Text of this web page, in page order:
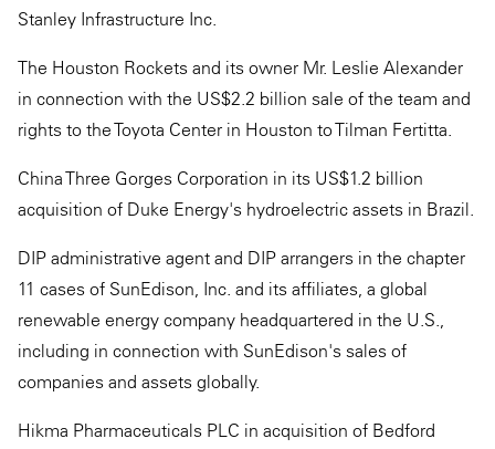
Stanley Infrastructure Inc.
The Houston Rockets and its owner Mr. Leslie Alexander
in connection with the US$2.2 billion sale of the team and
rights to the Toyota Center in Houston to Tilman Fertitta.
China Three Gorges Corporation in its US$1.2 billion
acquisition of Duke Energy's hydroelectric assets in Brazil.
DIP administrative agent and DIP arrangers in the chapter
11 cases of SunEdison, Inc. and its affiliates, a global
renewable energy company headquartered in the U.S.,
including in connection with SunEdison's sales of
companies and assets globally.
Hikma Pharmaceuticals PLC in acquisition of Bedford